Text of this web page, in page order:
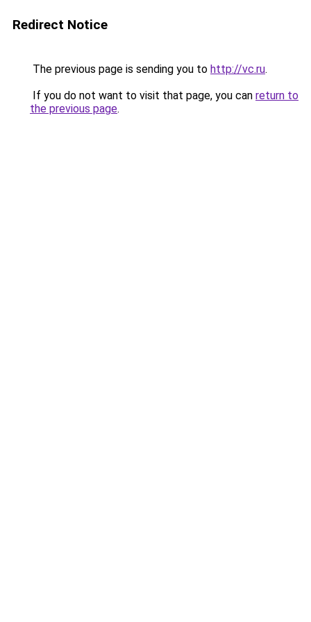
Redirect Notice
The previous page is sending you to http://vc.ru.
If you do not want to visit that page, you can return to
the previous page.